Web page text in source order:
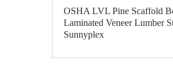
OSHA LVL Pine Scaffold
Laminated Veneer Lumber
Sunnyplex